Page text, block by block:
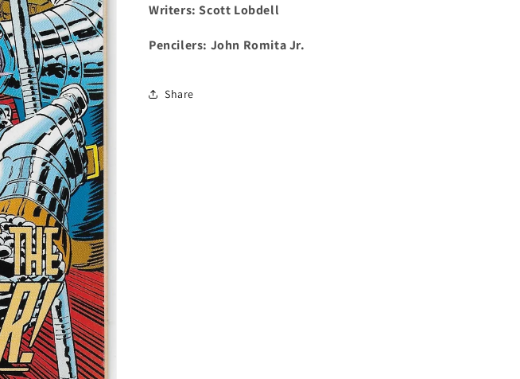
Writers: Scott Lobdell
Pencilers: John Romita Jr.
Share